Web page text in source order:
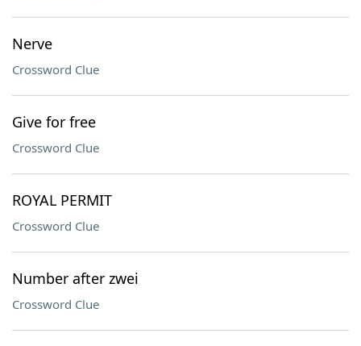
Nerve
Crossword Clue
Give for free
Crossword Clue
ROYAL PERMIT
Crossword Clue
Number after zwei
Crossword Clue